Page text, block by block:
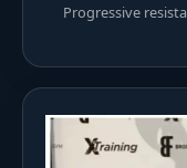
Progressive